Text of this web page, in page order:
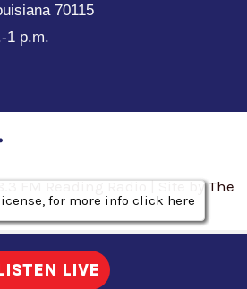
70115
1 p.m.
FM Reading Radio | Site by The
for more info click here
for more info click here
LIVE
for more info click here